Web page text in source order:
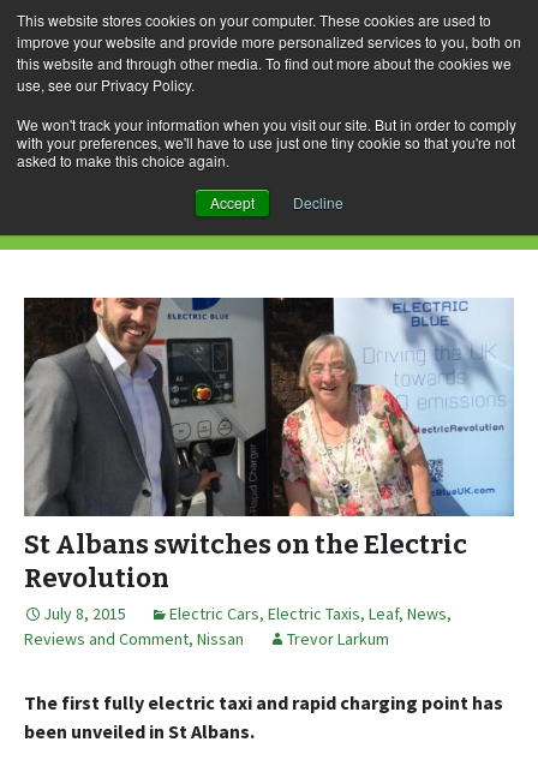
This website stores cookies on your computer. These cookies are used to
improve your website and provide more personalized services to you, both on
this website and through other media. To find out more about the cookies we
use, see our Privacy Policy.
We won't track your information when you visit our site. But in order to comply
with your preferences, we'll have to use just one tiny cookie so that you're not
asked to make this choice again.
Accept Decline
Skip
to
content
for:
Daily Archives: July 8, 2015
St Albans switches on the Electric
Revolution
July 8, 2015 Electric Cars, Electric Taxis, Leaf, News,
Reviews and Comment, Nissan Trevor Larkum
The first fully electric taxi and rapid charging point has
been unveiled in St Albans.